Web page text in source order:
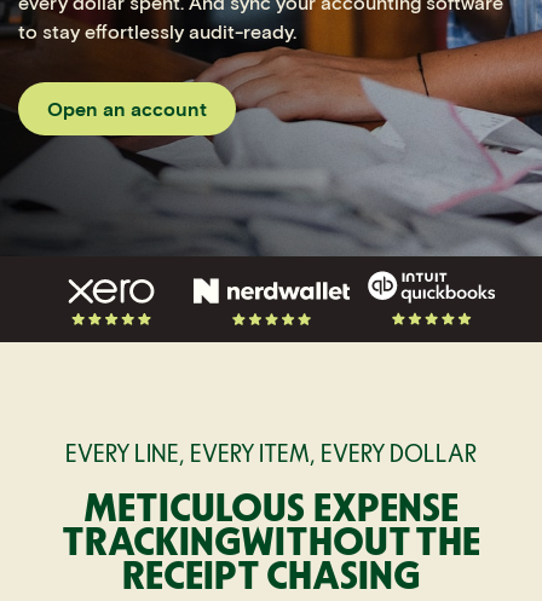
to stay effortlessly audit-ready.
Open an account
EVERY LINE, EVERY ITEM, EVERY DOLLAR
METICULOUS EXPENSE
TRACKINGWITHOUT THE
RECEIPT CHASING